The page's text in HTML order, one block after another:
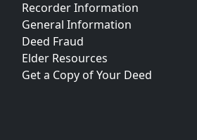
Recorder Information
General Information
Deed Fraud
Elder Resources
Get a Copy of Your Deed